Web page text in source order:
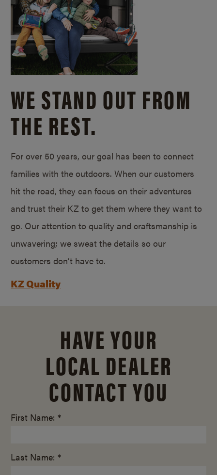
WE STAND OUT FROM
THE REST.
For over 50 years, our goal has been to connect
families with the outdoors. When our customers
hit the road, they can focus on their adventures
and trust their KZ to get them where they want to
go. Our attention to quality and craftsmanship is
unwavering; we sweat the details so our
customers don’t have to.
KZ Quality
HAVE YOUR
LOCAL DEALER
CONTACT YOU
First Name: *
Last Name: *